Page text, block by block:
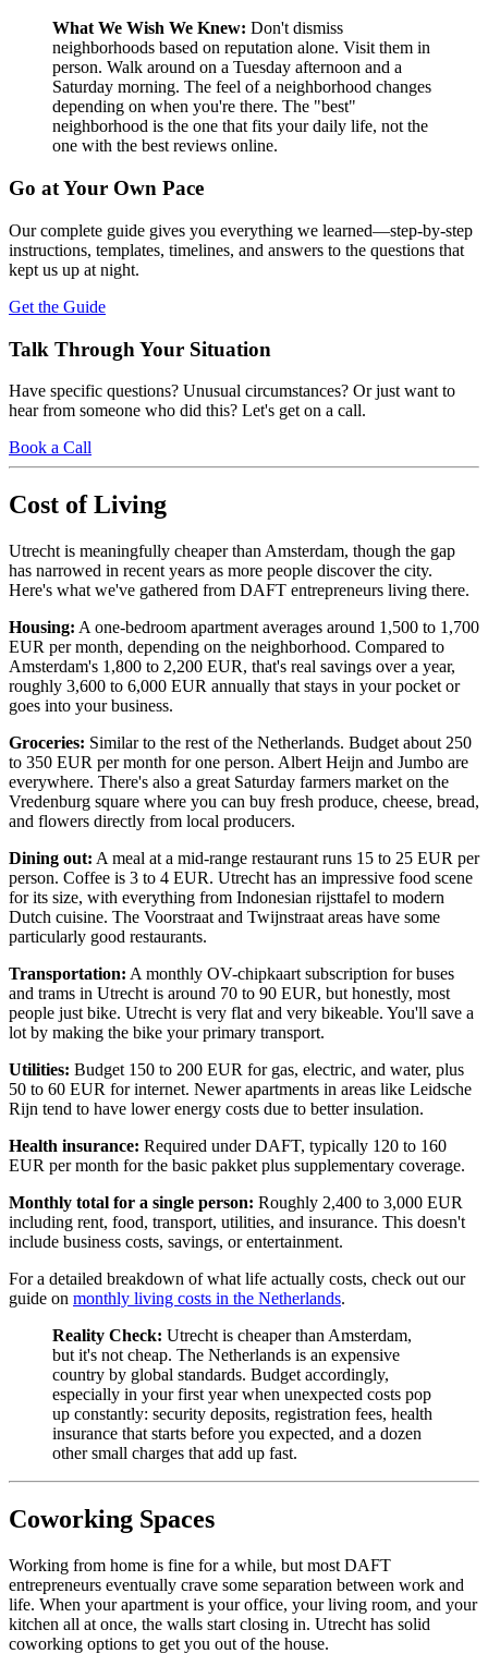
What We Wish We Knew: Don't dismiss
neighborhoods based on reputation alone. Visit them in
person. Walk around on a Tuesday afternoon and a
Saturday morning. The feel of a neighborhood changes
depending on when you're there. The "best"
neighborhood is the one that fits your daily life, not the
one with the best reviews online.
Go at Your Own Pace
Our complete guide gives you everything we learned—step-by-step
instructions, templates, timelines, and answers to the questions that
kept us up at night.
Get the Guide
Talk Through Your Situation
Have specific questions? Unusual circumstances? Or just want to
hear from someone who did this? Let's get on a call.
Book a Call
Cost of Living
Utrecht is meaningfully cheaper than Amsterdam, though the gap
has narrowed in recent years as more people discover the city.
Here's what we've gathered from DAFT entrepreneurs living there.
Housing: A one-bedroom apartment averages around 1,500 to 1,700
EUR per month, depending on the neighborhood. Compared to
Amsterdam's 1,800 to 2,200 EUR, that's real savings over a year,
roughly 3,600 to 6,000 EUR annually that stays in your pocket or
goes into your business.
Groceries: Similar to the rest of the Netherlands. Budget about 250
to 350 EUR per month for one person. Albert Heijn and Jumbo are
everywhere. There's also a great Saturday farmers market on the
Vredenburg square where you can buy fresh produce, cheese, bread,
and flowers directly from local producers.
Dining out: A meal at a mid-range restaurant runs 15 to 25 EUR per
person. Coffee is 3 to 4 EUR. Utrecht has an impressive food scene
for its size, with everything from Indonesian rijsttafel to modern
Dutch cuisine. The Voorstraat and Twijnstraat areas have some
particularly good restaurants.
Transportation: A monthly OV-chipkaart subscription for buses
and trams in Utrecht is around 70 to 90 EUR, but honestly, most
people just bike. Utrecht is very flat and very bikeable. You'll save a
lot by making the bike your primary transport.
Utilities: Budget 150 to 200 EUR for gas, electric, and water, plus
50 to 60 EUR for internet. Newer apartments in areas like Leidsche
Rijn tend to have lower energy costs due to better insulation.
Health insurance: Required under DAFT, typically 120 to 160
EUR per month for the basic pakket plus supplementary coverage.
Monthly total for a single person: Roughly 2,400 to 3,000 EUR
including rent, food, transport, utilities, and insurance. This doesn't
include business costs, savings, or entertainment.
For a detailed breakdown of what life actually costs, check out our
guide on monthly living costs in the Netherlands.
Reality Check: Utrecht is cheaper than Amsterdam,
but it's not cheap. The Netherlands is an expensive
country by global standards. Budget accordingly,
especially in your first year when unexpected costs pop
up constantly: security deposits, registration fees, health
insurance that starts before you expected, and a dozen
other small charges that add up fast.
Coworking Spaces
Working from home is fine for a while, but most DAFT
entrepreneurs eventually crave some separation between work and
life. When your apartment is your office, your living room, and your
kitchen all at once, the walls start closing in. Utrecht has solid
coworking options to get you out of the house.